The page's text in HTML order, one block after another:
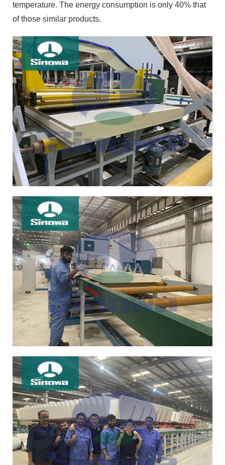
temperature. The energy consumption is only 40% that
of those similar products.